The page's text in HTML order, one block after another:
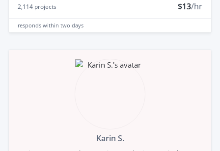
2,114 projects $13/hr
responds within two days
Karin S.